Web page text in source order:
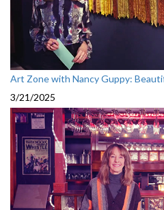
Art Zone with Nancy Guppy:
3/21/2025